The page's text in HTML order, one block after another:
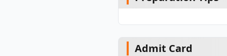
Admit Card